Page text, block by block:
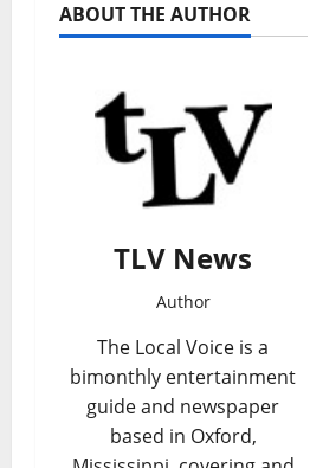
ABOUT THE AUTHOR
TLV News
Author
The Local Voice is a
bimonthly entertainment
guide and newspaper
based in Oxford,